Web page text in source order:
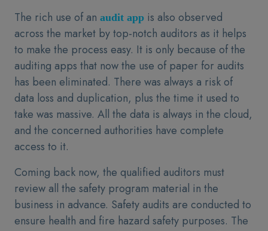
The rich use of an audit app is also observed
across the market by top-notch auditors as it helps
to make the process easy. It is only because of the
auditing apps that now the use of paper for audits
has been eliminated. There was always a risk of
data loss and duplication, plus the time it used to
take was massive. All the data is always in the cloud,
and the concerned authorities have complete
access to it.
Coming back now, the qualified auditors must
review all the safety program material in the
business in advance. Safety audits are conducted to
ensure health and fire hazard safety purposes. The